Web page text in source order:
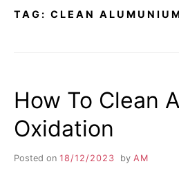
TAG: CLEAN
How To Clean
Oxidation
Posted on 18/12/2023 by AM